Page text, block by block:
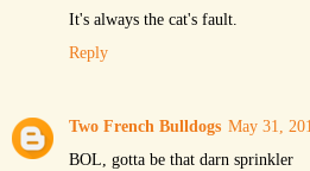
It's always the cat's fault.
Reply
Two French Bulldogs May 31,
BOL, gotta be that darn sprinkler